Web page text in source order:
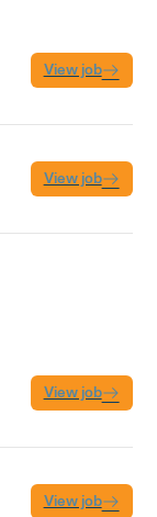
View job
View job
View job
View job